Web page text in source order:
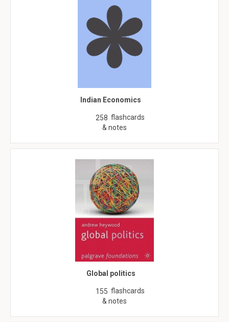
Indian Economics
258 flashcards
& notes
Global politics
155 flashcards
& notes